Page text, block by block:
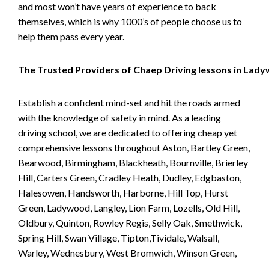
and most won’t have years of experience to back
themselves, which is why 1000’s of people choose us to
help them pass every year.
The Trusted Providers of Chaep Driving lessons in
Establish a confident mind-set and hit the roads armed
with the knowledge of safety in mind. As a leading
driving school, we are dedicated to offering cheap yet
comprehensive lessons throughout Aston, Bartley Green,
Bearwood, Birmingham, Blackheath, Bournville, Brierley
Hill, Carters Green, Cradley Heath, Dudley, Edgbaston,
Halesowen, Handsworth, Harborne, Hill Top, Hurst
Green, Ladywood, Langley, Lion Farm, Lozells, Old Hill,
Oldbury, Quinton, Rowley Regis, Selly Oak, Smethwick,
Spring Hill, Swan Village, Tipton,Tividale, Walsall,
Warley, Wednesbury, West Bromwich, Winson Green,